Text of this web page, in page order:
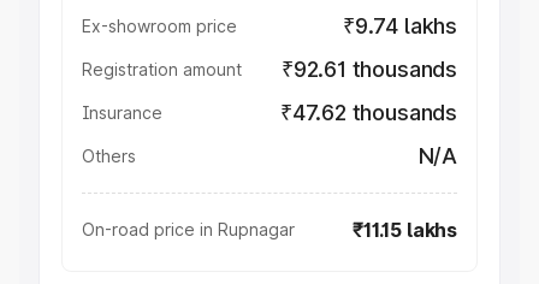
Ex-showroom price ₹9.74 lakhs
Registration amount ₹92.61 thousands
Insurance ₹47.62 thousands
Others N/A
On-road price in Rupnagar ₹11.15 lakhs